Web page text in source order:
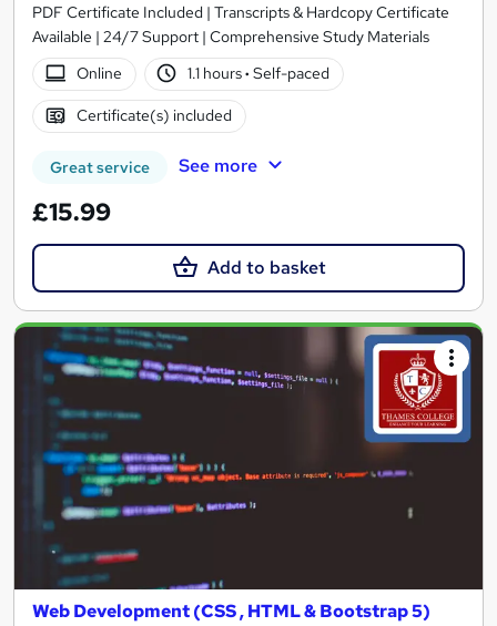
PDF Certificate Included | Transcripts & Hardcopy Certificate
Available | 24/7 Support | Comprehensive Study Materials
Online
1.1 hours· Self-paced
Certificate(s) included
Great service See more
£15.99
Add to basket
Web Development (CSS , HTML & Bootstrap 5)